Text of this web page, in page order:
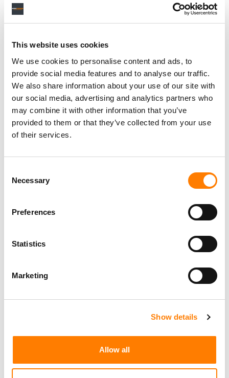
This website uses cookies
We use cookies to personalise content and ads, to
provide social media features and to analyse our traffic.
We also share information about your use of our site with
our social media, advertising and analytics partners who
may combine it with other information that you’ve
provided to them or that they’ve collected from your use
of their services.
Selection
Necessary
Preferences
Statistics
Marketing
Show details
Allow all
PARALEGAL, MUSIC CONTRACTS
Century City KING, HOLMES, PATERNO & SORIANO LLP
Mayo Performing Arts Center
Marketing Strategist
Copyright Support Specialist (12 Month FTC)
Commercial Lead – Live Entertainment